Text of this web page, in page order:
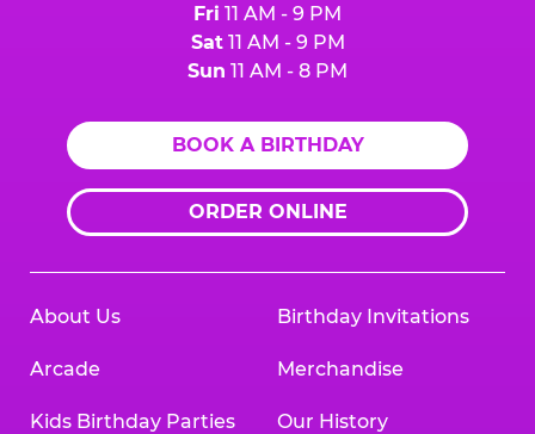
Fri 11 AM - 9 PM
Sat11 AM - 9 PM
Sun 11 AM - 8 PM
BOOK A BIRTHDAY
ORDER ONLINE
About Us
Arcade
Kids Birthday Parties
Birthday Invitations
Merchandise
Our History